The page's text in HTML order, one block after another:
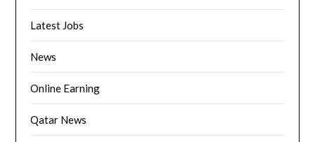
Latest Jobs
News
Online Earning
Qatar News